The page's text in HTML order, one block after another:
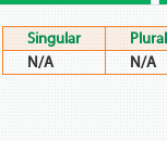
Singular
Plural
N/A
N/A